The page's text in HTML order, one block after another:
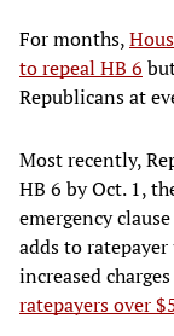
For months,
to repeal HB 6
Republicans at
Most recently,
HB 6 by Oct. 1,
emergency
adds to
increased
ratepayers over